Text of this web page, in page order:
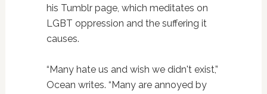
his Tumblr page, which meditates on
LGBT oppression and the suffering it
causes.
“Many hate us and wish we didn't exist,”
Ocean writes. “Many are annoyed by